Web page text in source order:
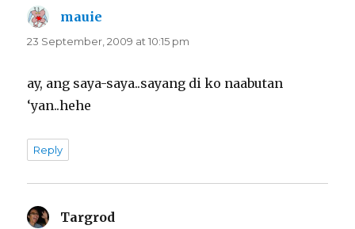
mauie
23 September, 2009 at 10:15 pm
ay, ang saya-saya..sayang di ko naabutan
‘yan..hehe
Reply
Targrod